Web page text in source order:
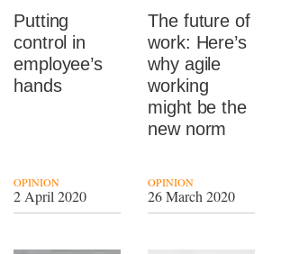
Putting
control in
employee’s
hands
OPINION
2 April 2020
The future of
work: Here’s
why agile
working
might be the
new norm
OPINION
26 March 2020